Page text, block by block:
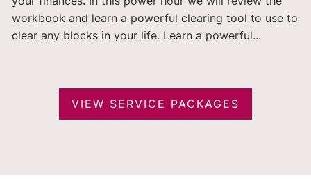
workbook and learn a powerful clearing tool to use to
clear any blocks in your life. Learn a powerful...
VIEW SERVICE PACKAGES